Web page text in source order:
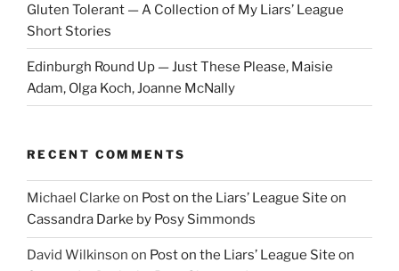
Gluten Tolerant — A Collection of My Liars’ League
Short Stories
Edinburgh Round Up — Just These Please, Maisie
Adam, Olga Koch, Joanne McNally
RECENT COMMENTS
Michael Clarke on Post on the Liars’ League Site on
Cassandra Darke by Posy Simmonds
David Wilkinson on Post on the Liars’ League Site on